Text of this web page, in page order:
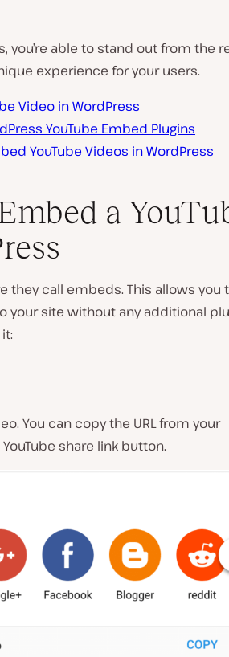
you’re able to stand out from the
experience for your users.
Video in WordPress
YouTube Embed Plugins
YouTube Videos in WordPress
a
they call embeds. This allows you
your site without any additional
You can copy the URL from your
share link button.